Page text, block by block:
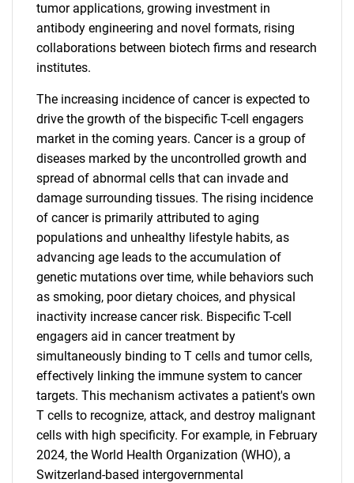
tumor applications, growing investment in
antibody engineering and novel formats, rising
collaborations between biotech firms and research
institutes.
The increasing incidence of cancer is expected to
drive the growth of the bispecific T-cell engagers
market in the coming years. Cancer is a group of
diseases marked by the uncontrolled growth and
spread of abnormal cells that can invade and
damage surrounding tissues. The rising incidence
of cancer is primarily attributed to aging
populations and unhealthy lifestyle habits, as
advancing age leads to the accumulation of
genetic mutations over time, while behaviors such
as smoking, poor dietary choices, and physical
inactivity increase cancer risk. Bispecific T-cell
engagers aid in cancer treatment by
simultaneously binding to T cells and tumor cells,
effectively linking the immune system to cancer
targets. This mechanism activates a patient's own
T cells to recognize, attack, and destroy malignant
cells with high specificity. For example, in February
2024, the World Health Organization (WHO), a
Switzerland-based intergovernmental